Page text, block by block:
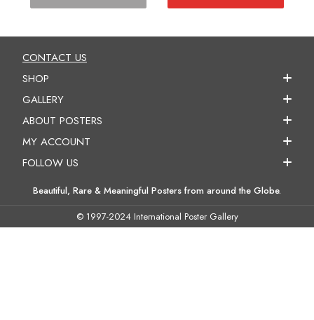
CONTACT US
SHOP
GALLERY
ABOUT POSTERS
MY ACCOUNT
FOLLOW US
Beautiful, Rare & Meaningful Posters from around the Globe.
© 1997-2024 International Poster Gallery